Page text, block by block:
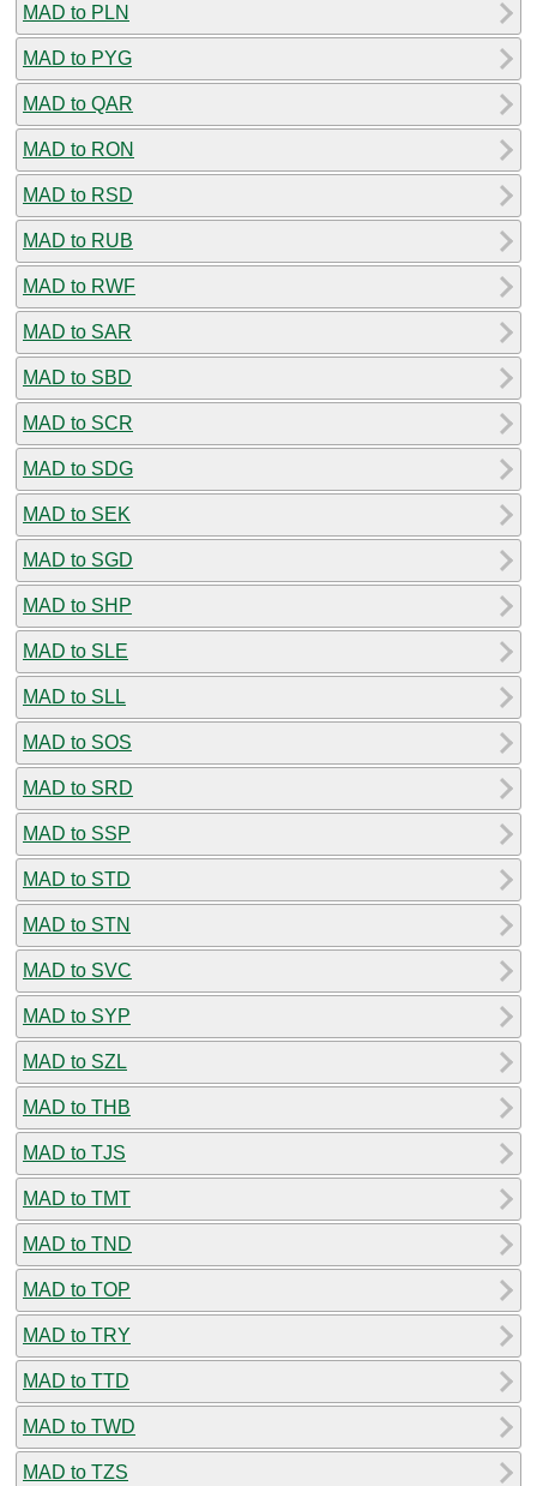
MAD to PLN
MAD to PYG
MAD to QAR
MAD to RON
MAD to RSD
MAD to RUB
MAD to RWF
MAD to SAR
MAD to SBD
MAD to SCR
MAD to SDG
MAD to SEK
MAD to SGD
MAD to SHP
MAD to SLE
MAD to SLL
MAD to SOS
MAD to SRD
MAD to SSP
MAD to STD
MAD to STN
MAD to SVC
MAD to SYP
MAD to SZL
MAD to THB
MAD to TJS
MAD to TMT
MAD to TND
MAD to TOP
MAD to TRY
MAD to TTD
MAD to TWD
MAD to TZS